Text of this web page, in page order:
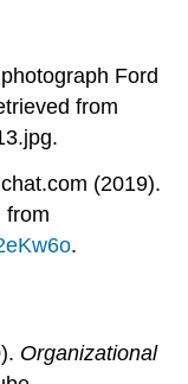
Ford
from
(2019).
from
.
Organizational